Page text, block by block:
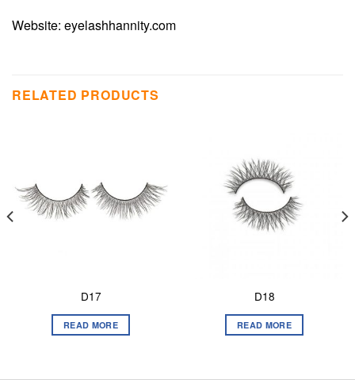
Website: eyelashhannity.com
RELATED PRODUCTS
D17
READ MORE
D18
READ MORE